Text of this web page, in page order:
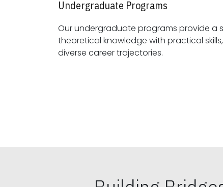
Undergraduate Programs
Our undergraduate programs provide a
theoretical knowledge with practical skills, preparing students for
diverse career trajectories.